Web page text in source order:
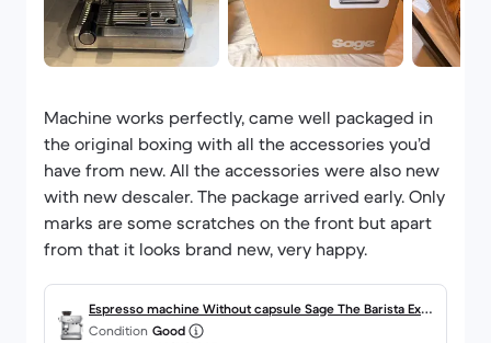
Machine works perfectly, came well packaged in
the original boxing with all the accessories you’d
have from new. All the accessories were also new
with new descaler. The package arrived early. Only
marks are some scratches on the front but apart
from that it looks brand new, very happy.
Espresso machine Without capsule Sage The Barista Expr
ess Impress 2.0000L - Brushed Stainless Steel
Condition Good